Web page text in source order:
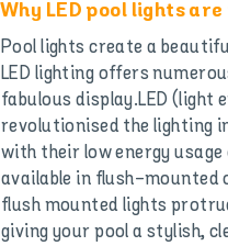
Why LED pool lights
Pool lights create a
LED lighting offers
fabulous display.LED (light
revolutionised the lighting
with their low energy usage
available in flush-mounted
flush mounted lights
giving your pool a stylish,